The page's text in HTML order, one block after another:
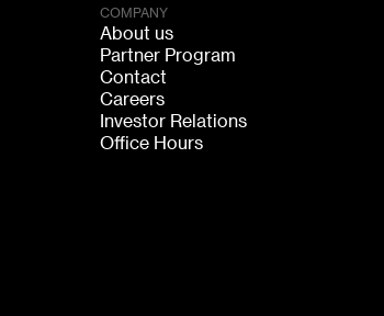
COMPANY
About us
Partner Program
Contact
Careers
Investor Relations
Office Hours